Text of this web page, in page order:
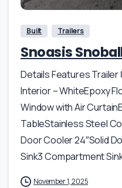
Built Trailers
Snoasis
Details Features Trailer
Interior – WhiteEpoxy
Window with Air
TableStainless Steel
Door Cooler 24″Solid
Sink3 Compartment
November 1, 2025